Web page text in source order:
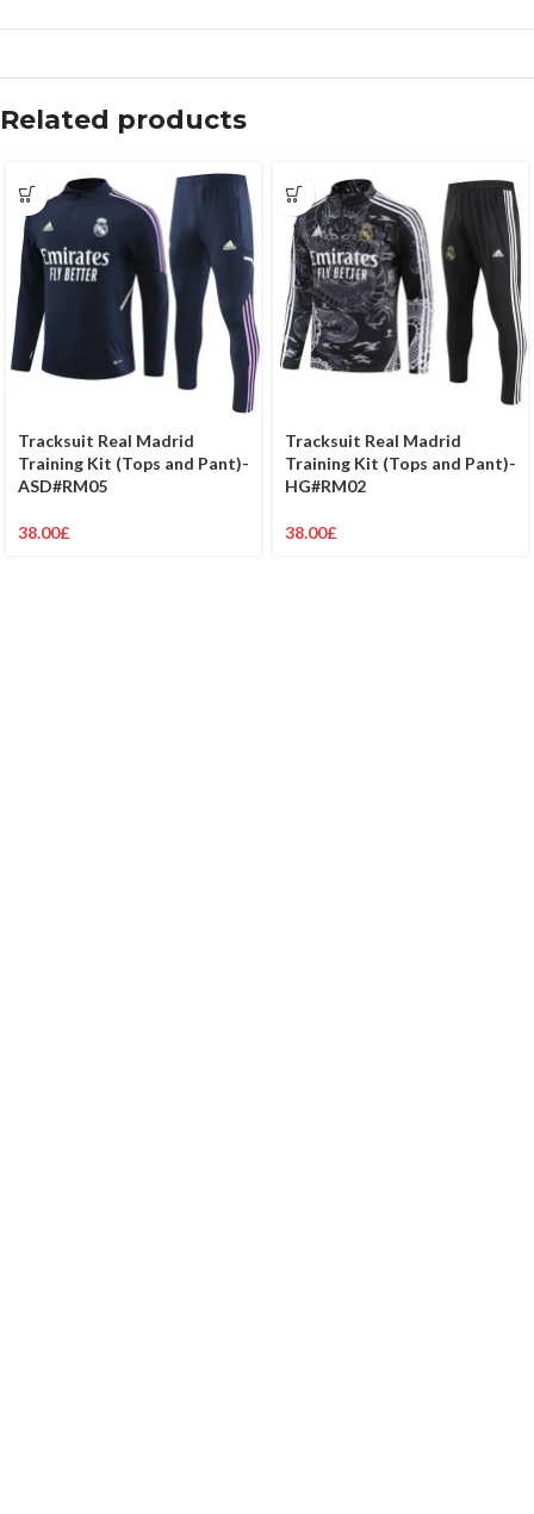
Related products
Tracksuit Real Madrid
Training Kit (Tops and Pant)-
ASD#RM05
38.00£
Tracksuit Real Madrid
Training Kit (Tops and Pant)-
HG#RM02
38.00£